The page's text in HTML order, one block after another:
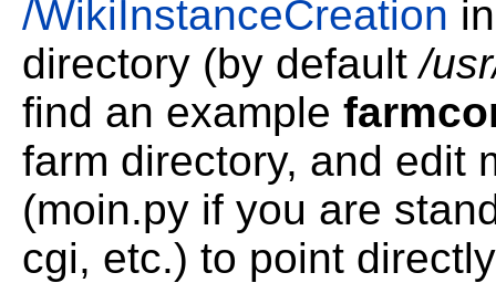
/WikiInstanceCreation
directory (by default/
find an example
farm directory, and edit
(moin.py if you are
cgi, etc.) to point